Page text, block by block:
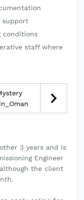
support
conditions
staff where
3 years and is
Engineer
the client